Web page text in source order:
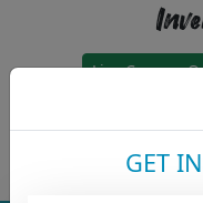
GET
Live Camera
Project approved for